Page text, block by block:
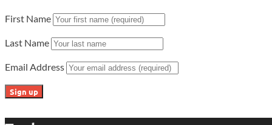
First Name
Last Name
Email Address